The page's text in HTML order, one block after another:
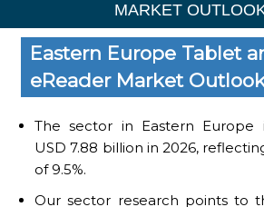
MARKET
Eastern Europe Tablet
eReader Market
The sector in Eastern Europe
USD 7.88 billion in 2026,
of 9.5%.
Our sector research points to